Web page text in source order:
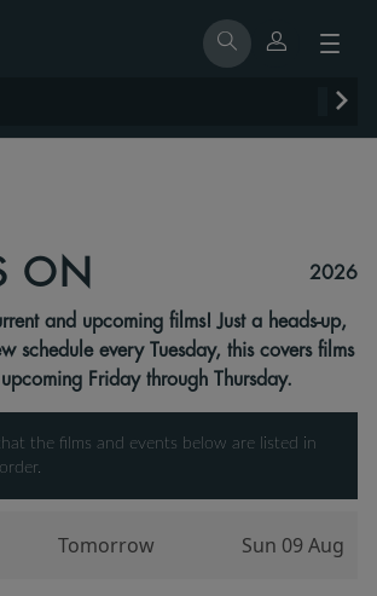
ON
2026
and upcoming films! Just a heads-up,
schedule every Tuesday, this covers films
Friday through Thursday.
the films and events below are listed in
Tomorrow Sun 09 Aug